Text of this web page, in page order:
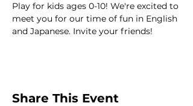
Play for kids ages 0-10! We're excited to
meet you for our time of fun in English
and Japanese. Invite your friends!
Share This Event